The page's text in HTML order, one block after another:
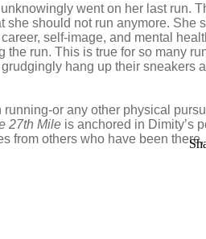
went on her last run.
should not run anymore.
self-image, and mental
the run. This is true for so many
hang up their
or any other physical
27th Mile is anchored in Dimity’s
from others who have been